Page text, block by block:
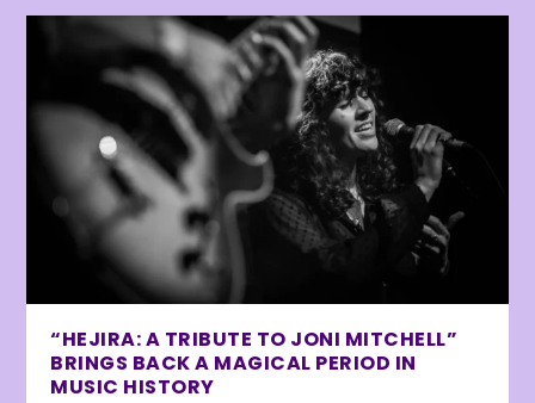
“HEJIRA: A TRIBUTE TO JONI MITCHELL”
BRINGS BACK A MAGICAL PERIOD IN
MUSIC HISTORY